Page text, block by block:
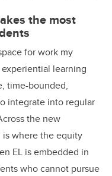
the most
for work my
learning
time-bounded,
integrate into regular
the new
is where the equity
EL is embedded in
who cannot pursue